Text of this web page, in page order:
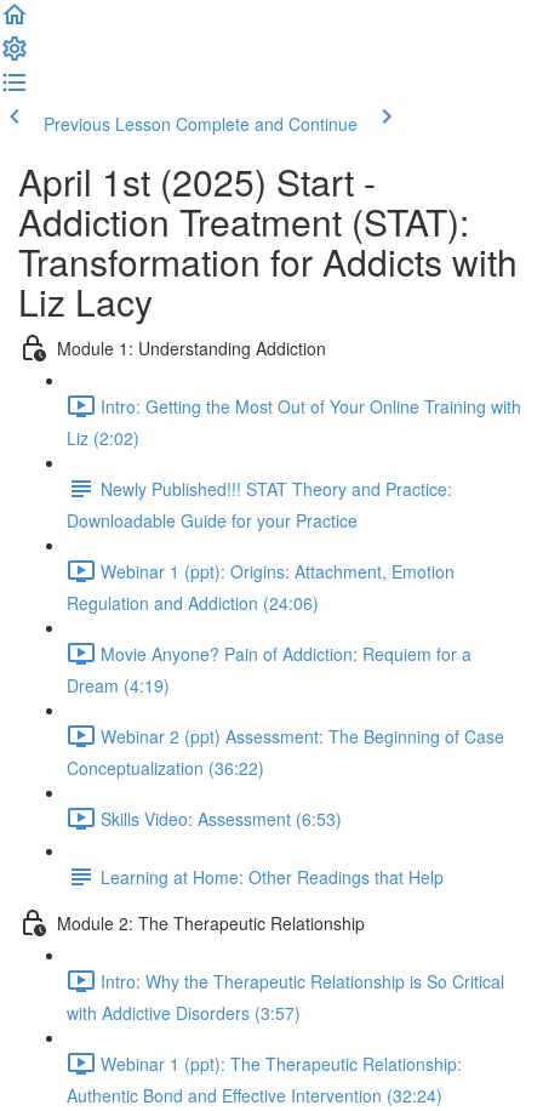
Previous Lesson Complete and Continue
April 1st (2025) Start -
Addiction Treatment (STAT):
Transformation for Addicts with
Liz Lacy
Module 1: Understanding Addiction
Intro: Getting the Most Out of Your Online Training with
Liz (2:02)
Newly Published!!! STAT Theory and Practice:
Downloadable Guide for your Practice
Webinar 1 (ppt): Origins: Attachment, Emotion
Regulation and Addiction (24:06)
Movie Anyone? Pain of Addiction: Requiem for a
Dream (4:19)
Webinar 2 (ppt) Assessment: The Beginning of Case
Conceptualization (36:22)
Skills Video: Assessment (6:53)
Learning at Home: Other Readings that Help
Module 2: The Therapeutic Relationship
Intro: Why the Therapeutic Relationship is So Critical
with Addictive Disorders (3:57)
Webinar 1 (ppt): The Therapeutic Relationship:
Authentic Bond and Effective Intervention (32:24)